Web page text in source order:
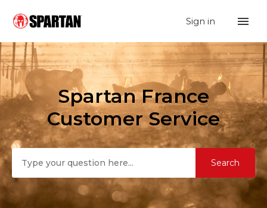
Sign in
Spartan France
Search Spartan France
Customer Service